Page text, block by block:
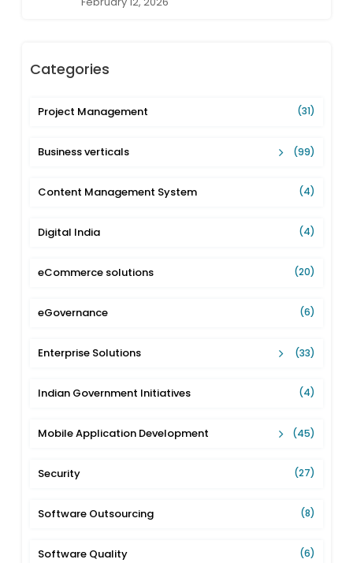
Categories
Project Management (31)
Business verticals (99)
Content Management System (4)
Digital India (4)
eCommerce solutions (20)
eGovernance (6)
Enterprise Solutions (33)
Indian Government Initiatives (4)
Mobile Application Development (45)
Security (27)
Software Outsourcing (8)
Software Quality (6)